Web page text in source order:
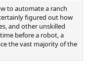
to automate a ranch
figured out how
and other unskilled
before a robot, a
the vast majority of the